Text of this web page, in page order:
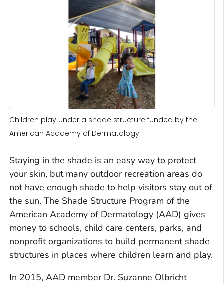
Children play under a shade structure funded by the
American Academy of Dermatology.
Staying in the shade is an easy way to protect
your skin, but many outdoor recreation areas do
not have enough shade to help visitors stay out of
the sun. The Shade Structure Program of the
American Academy of Dermatology (AAD) gives
money to schools, child care centers, parks, and
nonprofit organizations to build permanent shade
structures in places where children learn and play.
In 2015, AAD member Dr. Suzanne Olbricht